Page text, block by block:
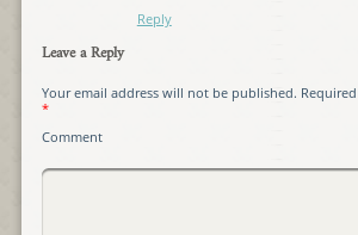
Reply
Leave a Reply
Your email address will not be published.
*
Comment